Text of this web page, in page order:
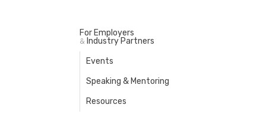
For Employers
& Industry Partners
Events
Speaking & Mentoring
Resources